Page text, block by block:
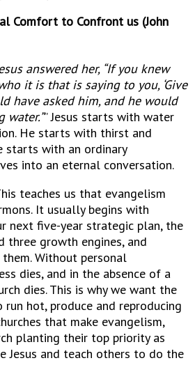
Comfort to Confront us (John
answered her, “If you knew
it is that is saying to you, ‘Give
have asked him, and he would
water.”” Jesus starts with water
He starts with thirst and
starts with an ordinary
into an eternal conversation.
teaches us that evangelism
It usually begins with
next five-year strategic plan, the
three growth engines, and
Without personal
dies, and in the absence of a
dies. This is why we want the
hot, produce and reproducing
that make evangelism,
planting their top priority as
Jesus and teach others to do the